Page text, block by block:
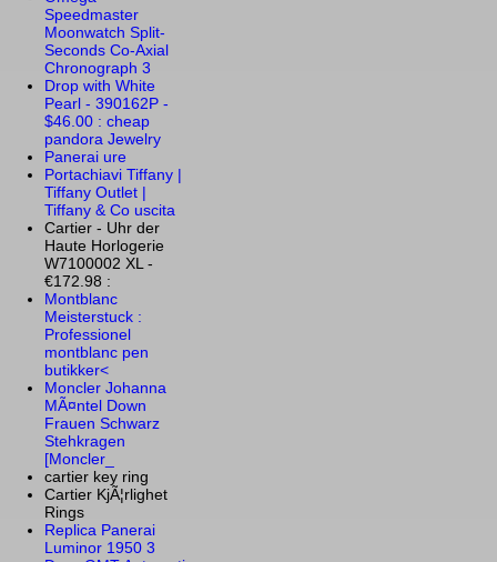
Speedmaster
Moonwatch Split-
Seconds Co-Axial
Chronograph 3
Drop with White
Pearl - 390162P -
$46.00 : cheap
pandora Jewelry
Panerai ure
Portachiavi Tiffany |
Tiffany Outlet |
Tiffany & Co uscita
Cartier - Uhr der
Haute Horlogerie
W7100002 XL -
€172.98 :
Montblanc
Meisterstuck :
Professionel
montblanc pen
butikker<
Moncler Johanna
MÃ¤ntel Down
Frauen Schwarz
Stehkragen
[Moncler_
cartier key ring
Cartier KjÃ¦rlighet
Rings
Replica Panerai
Luminor 1950 3